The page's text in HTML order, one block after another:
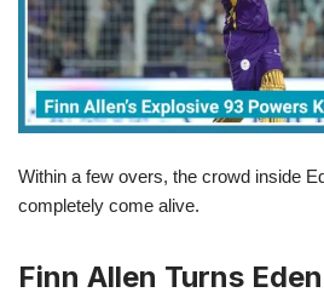
Within a few overs, the crowd inside
completely come alive.
Finn Allen Turns